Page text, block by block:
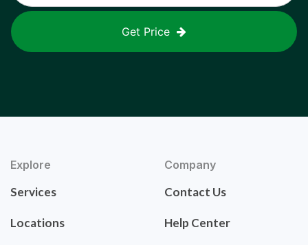
Get Price
Explore
Services
Locations
Company
Contact Us
Help Center